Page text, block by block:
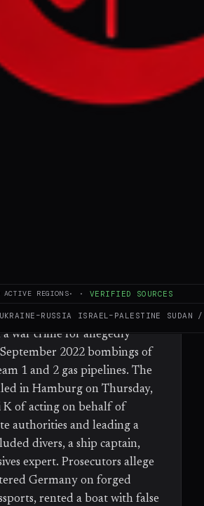
ACTIVE REGIONS· · VERIFIED SOURCES
UKRAINE–RUSSIA ISRAEL–PALESTINE SUDAN
have charged a former
officer, identified as Serhii
a team of divers to
Nord Stream pipelines in
alleging the attack was
state authorities. The
prosecutors have charged a
army officer, identified as
a war crime for allegedly
2022 bombings of
1 and 2 gas pipelines. The
in Hamburg on Thursday,
K of acting on behalf of
authorities and leading a
divers, a ship captain,
expert. Prosecutors allege
Germany on forged
rented a boat with false